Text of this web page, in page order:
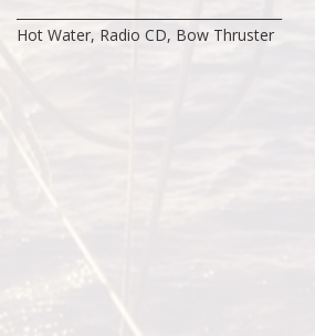
Hot Water, Radio CD, Bow Thruster